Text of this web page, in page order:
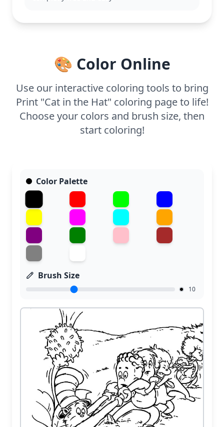
🎨 Color Online
Use our interactive coloring tools to bring
Print "Cat in the Hat" coloring page to life!
Choose your colors and brush size, then
start coloring!
Color Palette
Brush Size
10